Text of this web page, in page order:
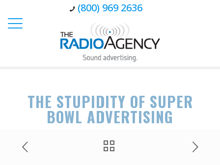
(800) 969 2636
THE STUPIDITY OF SUPER
BOWL ADVERTISING